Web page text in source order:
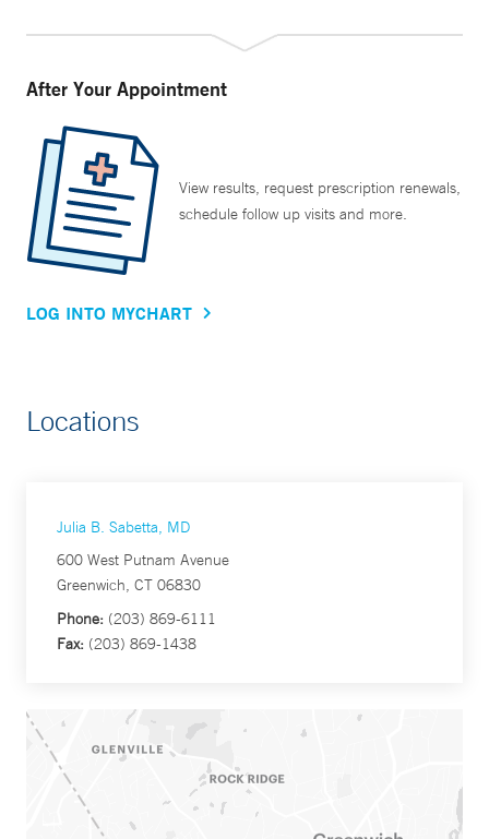
After Your Appointment
View results, request prescription renewals,
schedule follow up visits and more.
LOG INTO MYCHART
Locations
Julia B. Sabetta, MD
600 West Putnam Avenue
Greenwich, CT 06830
Phone: (203) 869-6111
Fax: (203) 869-1438